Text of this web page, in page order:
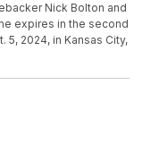
Nick Bolton and
expires in the second
5, 2024, in Kansas City,